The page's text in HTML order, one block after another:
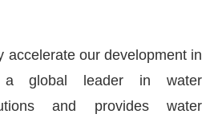
accelerate our development in
global leader in water
and provides water